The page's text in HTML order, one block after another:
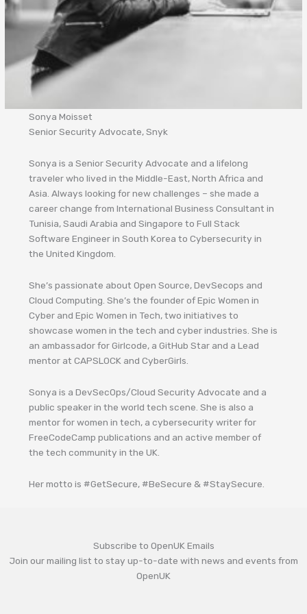
Sonya Moisset
Senior Security Advocate, Snyk
Sonya is a Senior Security Advocate and a lifelong
traveler who lived in the Middle-East, North Africa and
Asia. Always looking for new challenges – she made a
career change from International Business Consultant in
Tunisia, Saudi Arabia and Singapore to Full Stack
Software Engineer in South Korea to Cybersecurity in
the United Kingdom.
She’s passionate about Open Source, DevSecops and
Cloud Computing. She’s the founder of Epic Women in
Cyber and Epic Women in Tech, two initiatives to
showcase women in the tech and cyber industries. She is
an ambassador for Girlcode, a GitHub Star and a Lead
mentor at CAPSLOCK and CyberGirls.
Sonya is a DevSecOps/Cloud Security Advocate and a
public speaker in the world tech scene. She is also a
mentor for women in tech, a cybersecurity writer for
FreeCodeCamp publications and an active member of
the tech community in the UK.
Her motto is #GetSecure, #BeSecure & #StaySecure.
Subscribe to OpenUK Emails
Join our mailing list to stay up-to-date with news and events from
OpenUK